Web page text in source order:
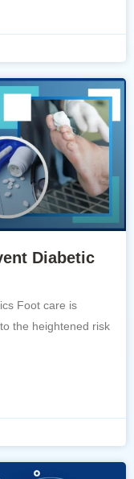
Diabetic
Foot care is
the heightened risk